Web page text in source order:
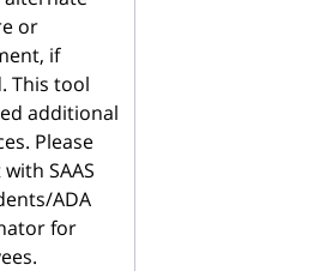
or
if
This tool
additional
Please
SAAS
ADA
for